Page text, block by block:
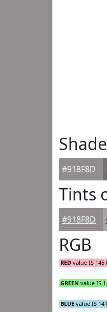
#918F8D
Tints
#918F8D
RGB
RED value IS 145
GREEN value IS
BLUE value IS